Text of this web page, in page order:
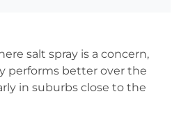
salt spray is a concern,
performs better over the
in suburbs close to the